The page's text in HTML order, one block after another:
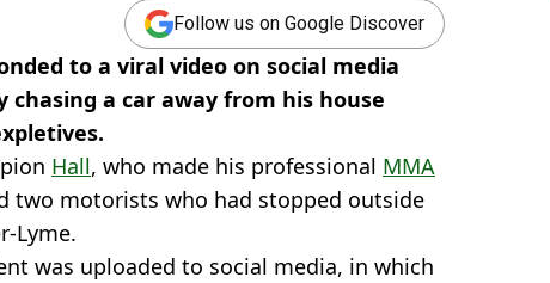
Follow us on Google Discover
to a viral video on social media
a car away from his house
Hall, who made his professional MMA
two motorists who had stopped outside
Lyme.
was uploaded to social media, in which